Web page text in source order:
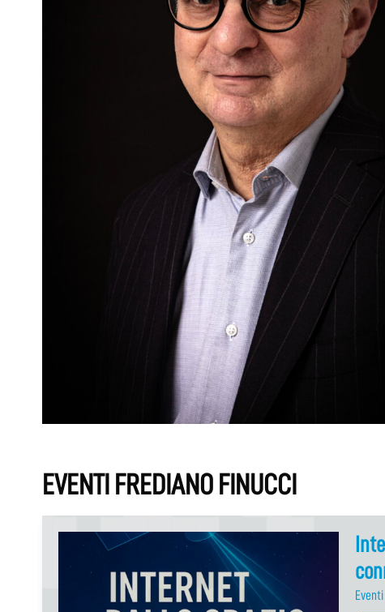
EVENTI FREDIANO FINUCCI
Eventi